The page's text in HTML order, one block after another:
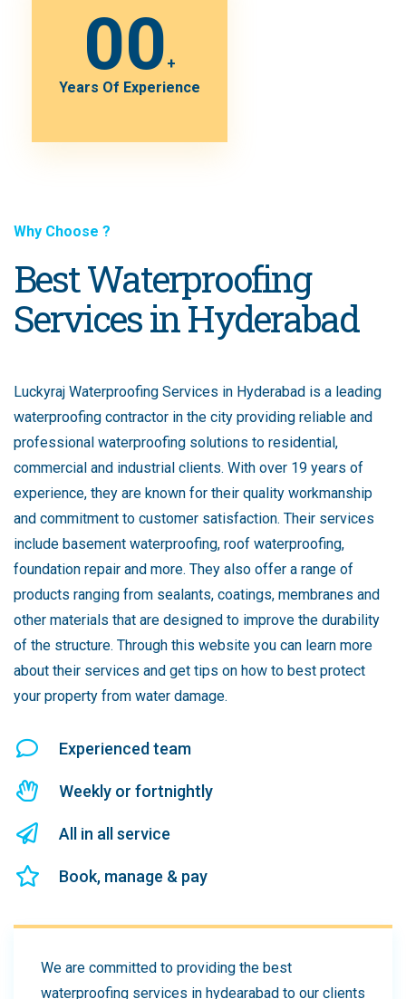
00 +
Years Of Experience
Why Choose ?
Best Waterproofing
Services in Hyderabad
Luckyraj Waterproofing Services in Hyderabad is a leading
waterproofing contractor in the city providing reliable and
professional waterproofing solutions to residential,
commercial and industrial clients. With over 19 years of
experience, they are known for their quality workmanship
and commitment to customer satisfaction. Their services
include basement waterproofing, roof waterproofing,
foundation repair and more. They also offer a range of
products ranging from sealants, coatings, membranes and
other materials that are designed to improve the durability
of the structure. Through this website you can learn more
about their services and get tips on how to best protect
your property from water damage.
Experienced team
Weekly or fortnightly
All in all service
Book, manage & pay
We are committed to providing the best
waterproofing services in hydearabad to our clients